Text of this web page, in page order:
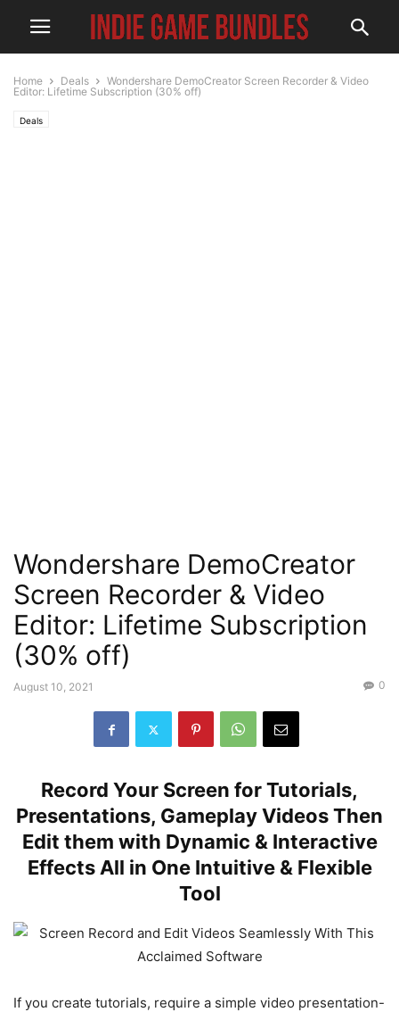
Home Deals
Wondershare DemoCreator Screen Recorder & Video
Editor: Lifetime Subscription (30% off)
Deals
Wondershare DemoCreator
Screen Recorder & Video
Editor: Lifetime Subscription
(30% off)
August 10, 2021 0
Record Your Screen for Tutorials,
Presentations, Gameplay Videos Then
Edit them with Dynamic & Interactive
Effects All in One Intuitive & Flexible
Tool
If you create tutorials, require a simple video presentation-